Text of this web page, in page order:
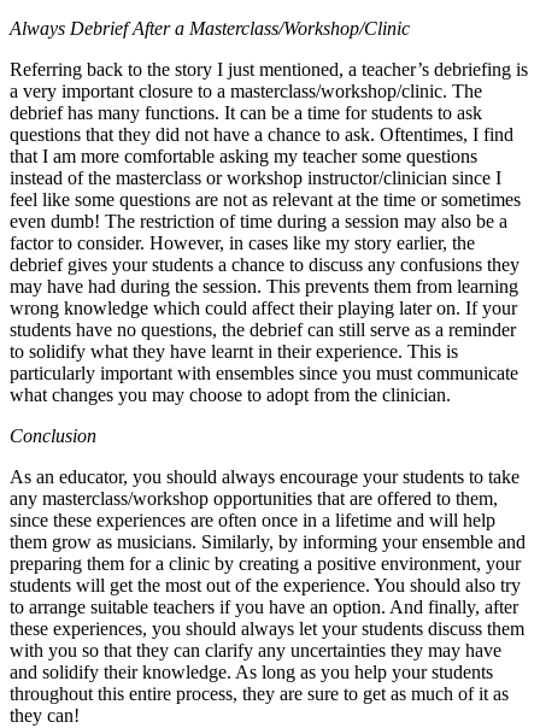
Always Debrief After a Masterclass/Workshop/Clinic
Referring back to the story I just mentioned, a teacher’s debriefing is
a very important closure to a masterclass/workshop/clinic. The
debrief has many functions. It can be a time for students to ask
questions that they did not have a chance to ask. Oftentimes, I find
that I am more comfortable asking my teacher some questions
instead of the masterclass or workshop instructor/clinician since I
feel like some questions are not as relevant at the time or sometimes
even dumb! The restriction of time during a session may also be a
factor to consider. However, in cases like my story earlier, the
debrief gives your students a chance to discuss any confusions they
may have had during the session. This prevents them from learning
wrong knowledge which could affect their playing later on. If your
students have no questions, the debrief can still serve as a reminder
to solidify what they have learnt in their experience. This is
particularly important with ensembles since you must communicate
what changes you may choose to adopt from the clinician.
Conclusion
As an educator, you should always encourage your students to take
any masterclass/workshop opportunities that are offered to them,
since these experiences are often once in a lifetime and will help
them grow as musicians. Similarly, by informing your ensemble and
preparing them for a clinic by creating a positive environment, your
students will get the most out of the experience. You should also try
to arrange suitable teachers if you have an option. And finally, after
these experiences, you should always let your students discuss them
with you so that they can clarify any uncertainties they may have
and solidify their knowledge. As long as you help your students
throughout this entire process, they are sure to get as much of it as
they can!